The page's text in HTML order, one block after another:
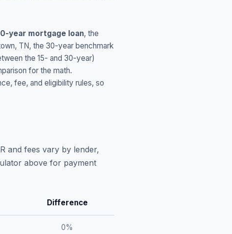
year mortgage loan, the
, TN, the 30-year benchmark
the 15- and 30-year)
for the math.
fee, and eligibility rules, so
and fees vary by lender,
above for payment
Difference
0%